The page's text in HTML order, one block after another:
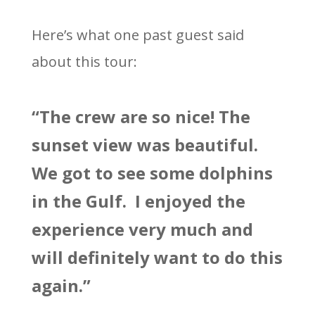
Here’s what one past guest said
about this tour:
“The crew are so nice! The
sunset view was beautiful.
We got to see some dolphins
in the Gulf. I enjoyed the
experience very much and
will definitely want to do this
again.”